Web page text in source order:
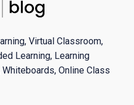
Virtual Classroom,
Learning, Learning
Online Class